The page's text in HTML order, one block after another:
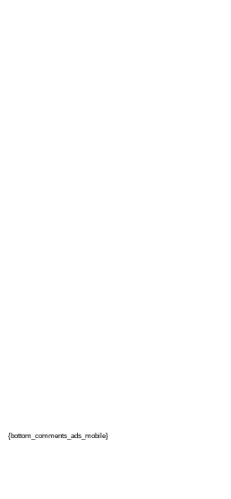
{bottom_comments_ads_mobile}